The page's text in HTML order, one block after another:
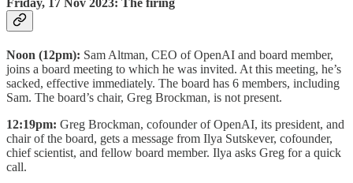
Noon (12pm): Sam Altman, CEO of OpenAI and board member,
joins a board meeting to which he was invited. At this meeting, he’s
sacked, effective immediately. The board has 6 members, including
Sam. The board’s chair, Greg Brockman, is not present.
12:19pm: Greg Brockman, cofounder of OpenAI, its president, and
chair of the board, gets a message from Ilya Sutskever, cofounder,
chief scientist, and fellow board member. Ilya asks Greg for a quick
call.